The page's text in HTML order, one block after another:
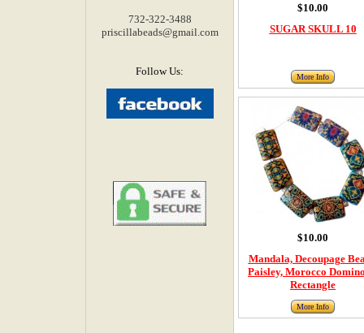
732-322-3488
priscillabeads@gmail.com
Follow Us:
$10.00
SUGAR SKULL 10
More Info
$10.00
Mandala, Decoupage
Paisley, Morocco
Rectangle
More Info